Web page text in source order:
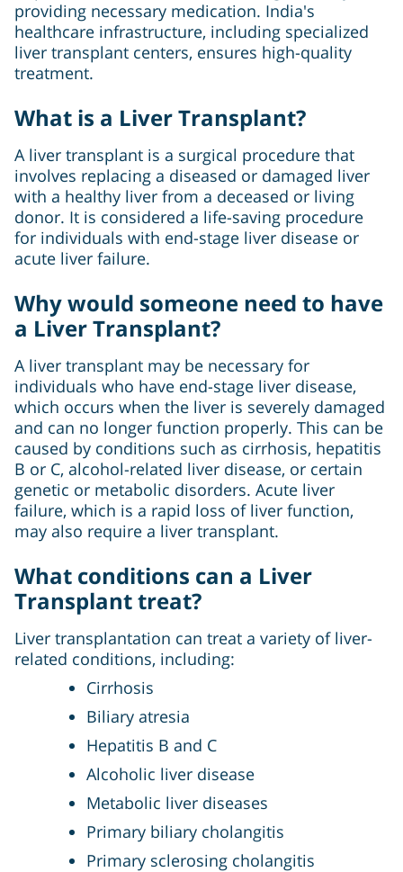
providing necessary medication. India's
healthcare infrastructure, including specialized
liver transplant centers, ensures high-quality
treatment.
What is a Liver Transplant?
A liver transplant is a surgical procedure that
involves replacing a diseased or damaged liver
with a healthy liver from a deceased or living
donor. It is considered a life-saving procedure
for individuals with end-stage liver disease or
acute liver failure.
Why would someone need to have
a Liver Transplant?
A liver transplant may be necessary for
individuals who have end-stage liver disease,
which occurs when the liver is severely damaged
and can no longer function properly. This can be
caused by conditions such as cirrhosis, hepatitis
B or C, alcohol-related liver disease, or certain
genetic or metabolic disorders. Acute liver
failure, which is a rapid loss of liver function,
may also require a liver transplant.
What conditions can a Liver
Transplant treat?
Liver transplantation can treat a variety of liver-
related conditions, including:
Cirrhosis
Biliary atresia
Hepatitis B and C
Alcoholic liver disease
Metabolic liver diseases
Primary biliary cholangitis
Primary sclerosing cholangitis